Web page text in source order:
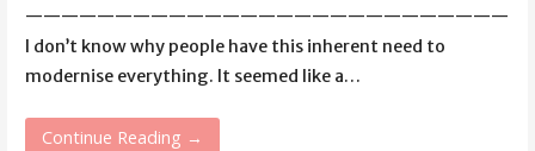
———————————————————————————
I don’t know why people have this inherent need to
modernise everything. It seemed like a…
Continue Reading →